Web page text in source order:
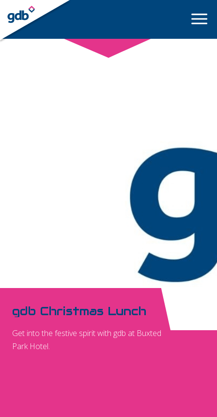
LOGIN
gdb Christmas Lunch
Get into the festive spirit with gdb at Buxted
Park Hotel.